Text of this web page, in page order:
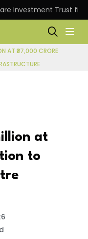
Investment Trust
AT ₹37,000 CRORE
at
to